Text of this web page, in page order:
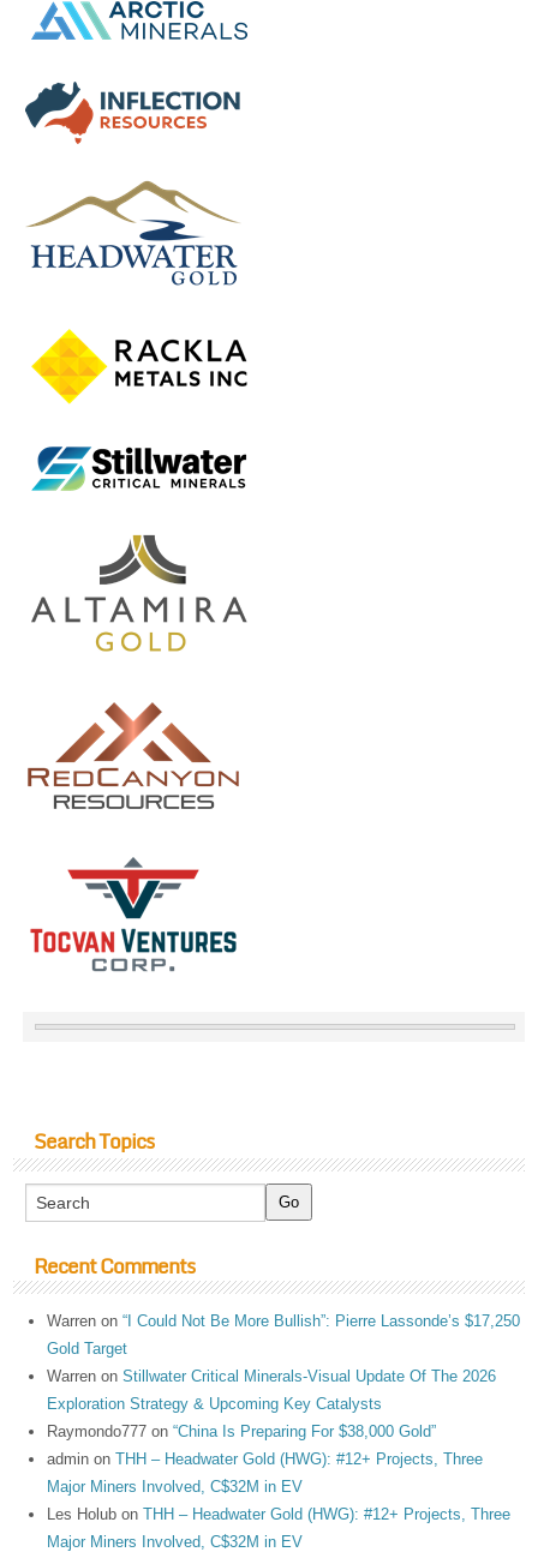
Search Topics
Recent Comments
Warren on“I Could Not Be More Bullish”: Pierre Lassonde’s $17,250
Gold Target
Warren onStillwater Critical Minerals-Visual Update Of The 2026
Exploration Strategy & Upcoming Key Catalysts
Raymondo777 on“China Is Preparing For $38,000 Gold”
admin onTHH – Headwater Gold (HWG): #12+ Projects, Three
Major Miners Involved, C$32M in EV
Les Holub onTHH – Headwater Gold (HWG): #12+ Projects, Three
Major Miners Involved, C$32M in EV